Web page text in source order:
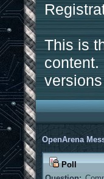
This is
OpenArena
Poll